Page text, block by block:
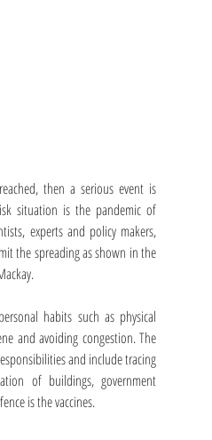
then a serious event is
situation is the pandemic of
experts and policy makers,
the spreading as shown in the
habits such as physical
and avoiding congestion. The
and include tracing
of buildings, government
is the vaccines.